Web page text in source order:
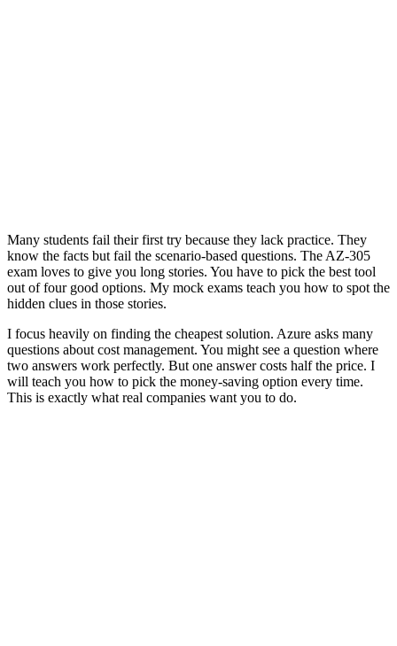
Many students fail their first try because they lack practice. They
know the facts but fail the scenario-based questions. The AZ-305
exam loves to give you long stories. You have to pick the best tool
out of four good options. My mock exams teach you how to spot the
hidden clues in those stories.
I focus heavily on finding the cheapest solution. Azure asks many
questions about cost management. You might see a question where
two answers work perfectly. But one answer costs half the price. I
will teach you how to pick the money-saving option every time.
This is exactly what real companies want you to do.